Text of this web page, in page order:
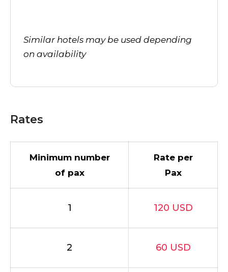
Similar hotels may be used depending
on availability
Rates
Minimum number
of pax
Rate per
Pax
1 120 USD
2 60 USD